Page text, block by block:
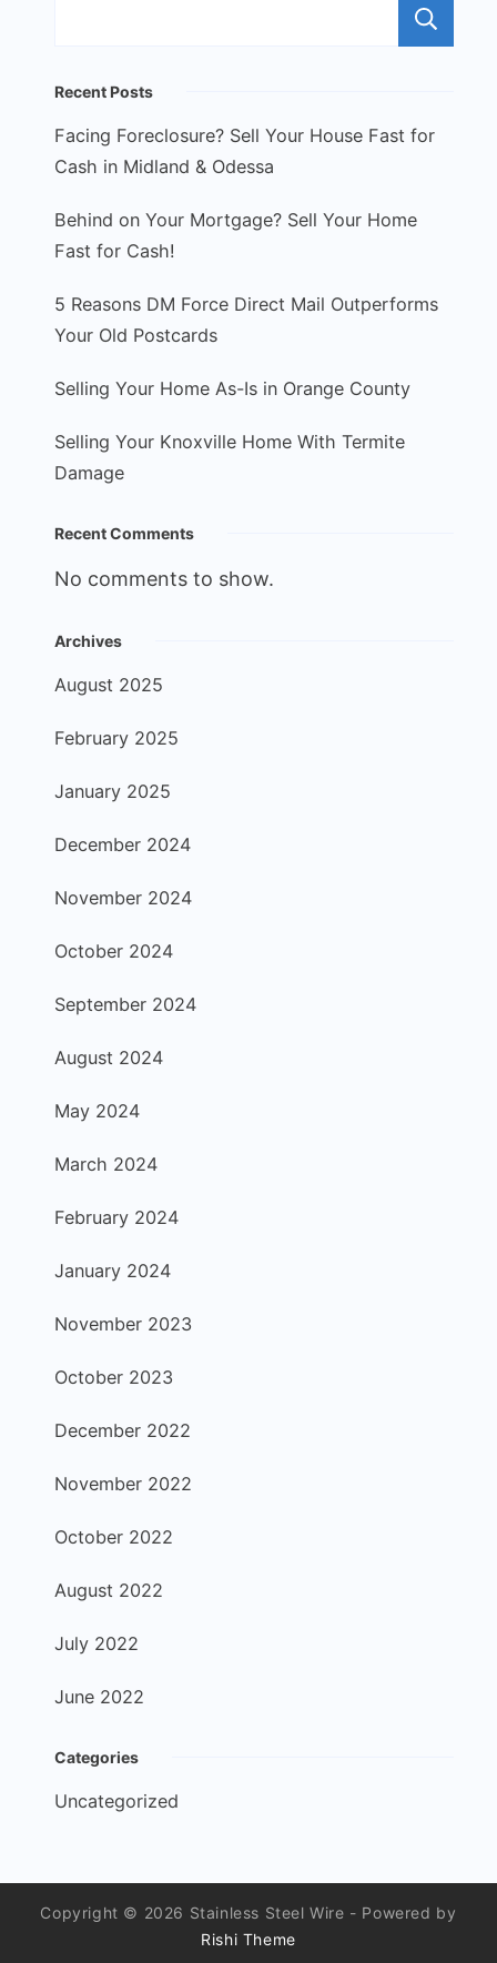
Recent Posts
Facing Foreclosure? Sell Your House Fast for
Cash in Midland & Odessa
Behind on Your Mortgage? Sell Your Home
Fast for Cash!
5 Reasons DM Force Direct Mail Outperforms
Your Old Postcards
Selling Your Home As-Is in Orange County
Selling Your Knoxville Home With Termite
Damage
Recent Comments
No comments to show.
Archives
August 2025
February 2025
January 2025
December 2024
November 2024
October 2024
September 2024
August 2024
May 2024
March 2024
February 2024
January 2024
November 2023
October 2023
December 2022
November 2022
October 2022
August 2022
July 2022
June 2022
Categories
Uncategorized
Copyright © 2026 Stainless Steel Wire - Powered by
Rishi Theme